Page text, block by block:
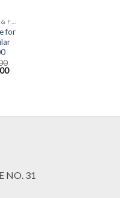
SPEARFISHING & FREEDIVING FINS CRESSI
for
Current
NO. 31